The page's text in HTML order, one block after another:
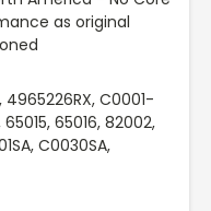
as original
C0001-
65016, 82002,
C0030SA,